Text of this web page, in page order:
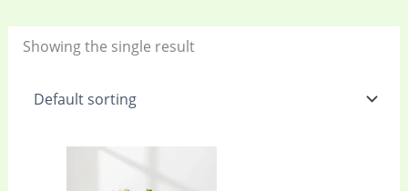
Showing the single result